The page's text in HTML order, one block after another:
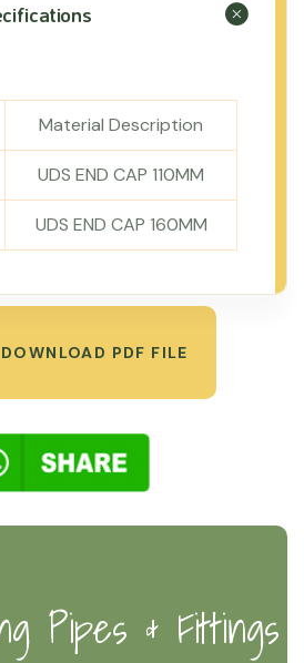
Material Description
UDS END CAP 110MM
UDS END CAP 160MM
DOWNLOAD PDF FILE
Pipes & Fittings